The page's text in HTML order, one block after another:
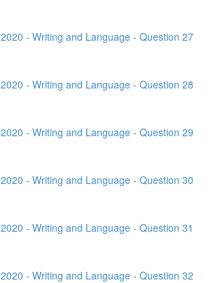
- Writing and Language - Question 27
- Writing and Language - Question 28
- Writing and Language - Question 29
- Writing and Language - Question 30
- Writing and Language - Question 31
- Writing and Language - Question 32